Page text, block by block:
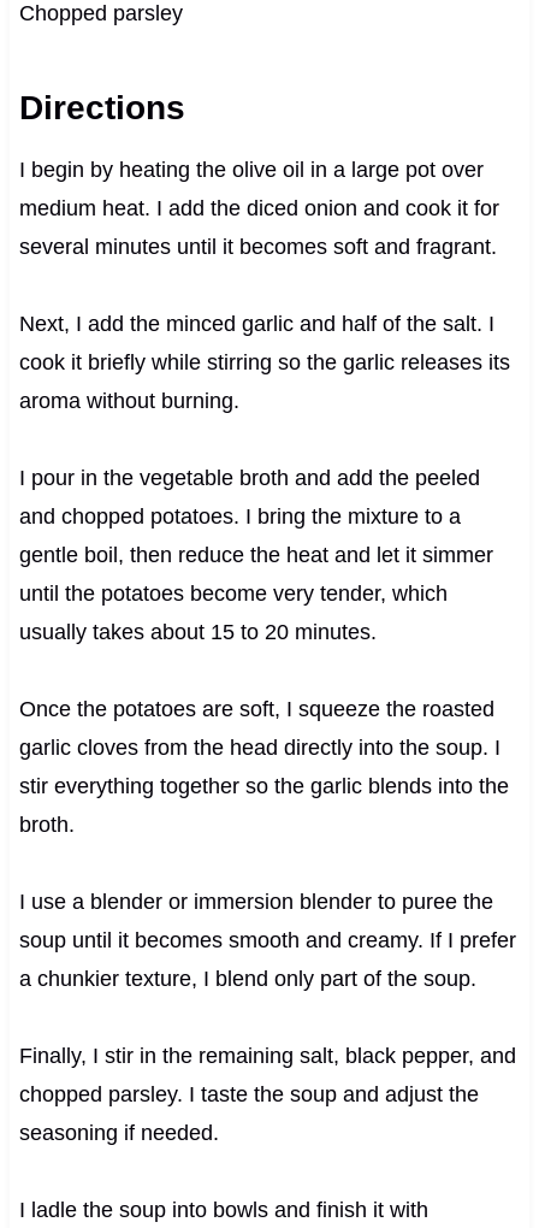
Chopped parsley
Directions
I begin by heating the olive oil in a large pot over
medium heat. I add the diced onion and cook it for
several minutes until it becomes soft and fragrant.
Next, I add the minced garlic and half of the salt. I
cook it briefly while stirring so the garlic releases its
aroma without burning.
I pour in the vegetable broth and add the peeled
and chopped potatoes. I bring the mixture to a
gentle boil, then reduce the heat and let it simmer
until the potatoes become very tender, which
usually takes about 15 to 20 minutes.
Once the potatoes are soft, I squeeze the roasted
garlic cloves from the head directly into the soup. I
stir everything together so the garlic blends into the
broth.
I use a blender or immersion blender to puree the
soup until it becomes smooth and creamy. If I prefer
a chunkier texture, I blend only part of the soup.
Finally, I stir in the remaining salt, black pepper, and
chopped parsley. I taste the soup and adjust the
seasoning if needed.
I ladle the soup into bowls and finish it with